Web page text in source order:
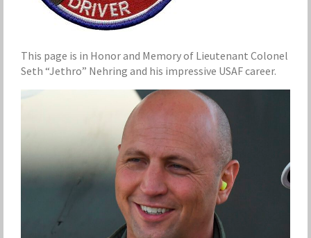
This page is in Honor and Memory of Lieutenant Colonel
Seth “Jethro” Nehring and his impressive USAF career.